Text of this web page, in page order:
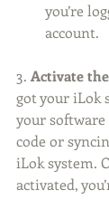
you’re
account.
3. Activate
got your iLok
your
code or
iLok system.
activated,